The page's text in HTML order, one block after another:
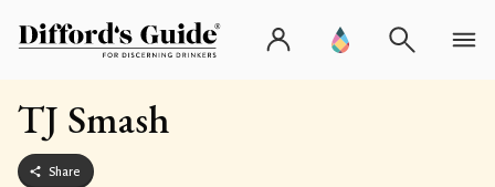
TJ Smash
Share